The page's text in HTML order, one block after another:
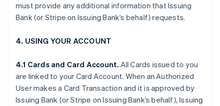
must provide any additional information that Issuing
Bank (or Stripe on Issuing Bank’s behalf) requests.
4. USING YOUR ACCOUNT
4.1 Cards and Card Account. All Cards issued to you
are linked to your Card Account. When an Authorized
User makes a Card Transaction and it is approved by
Issuing Bank (or Stripe on Issuing Bank’s behalf), Issuing